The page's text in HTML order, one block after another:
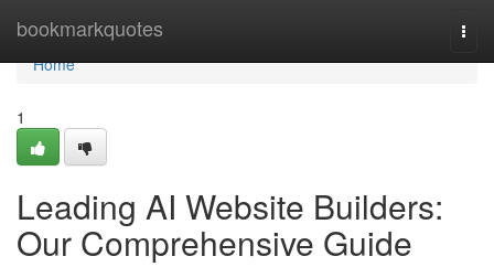
bookmarkquotes
Home
Home
1
Leading AI Website Builders:
Our Comprehensive Guide